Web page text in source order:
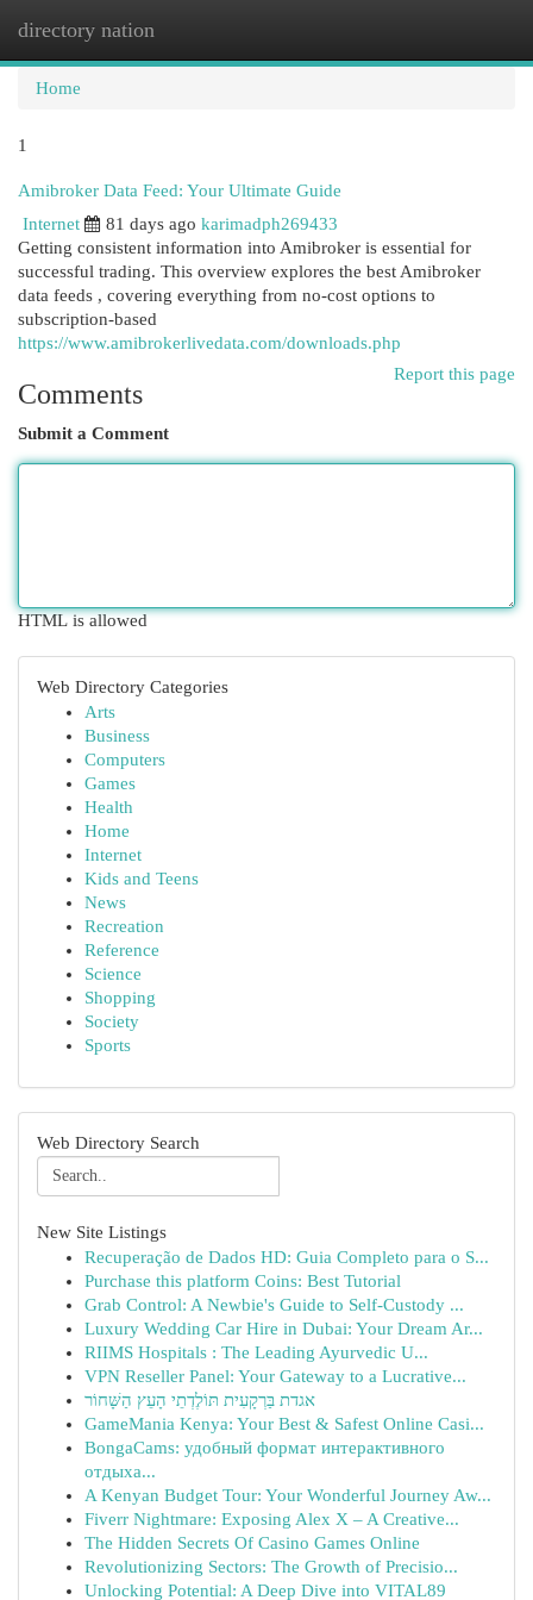
directory nation
Home
1
Amibroker Data Feed: Your Ultimate Guide
Internet
81 days ago karimadph269433
Getting consistent information into Amibroker is essential for
successful trading. This overview explores the best Amibroker
data feeds , covering everything from no-cost options to
subscription-based
https://www.amibrokerlivedata.com/downloads.php
Report this page
Comments
Submit a Comment
HTML is allowed
Web Directory Categories
Arts
Business
Computers
Games
Health
Home
Internet
Kids and Teens
News
Recreation
Reference
Science
Shopping
Society
Sports
Web Directory Search
New Site Listings
Recuperação de Dados HD: Guia Completo para o S...
Purchase this platform Coins: Best Tutorial
Grab Control: A Newbie's Guide to Self-Custody ...
Luxury Wedding Car Hire in Dubai: Your Dream Ar...
RIIMS Hospitals : The Leading Ayurvedic U...
VPN Reseller Panel: Your Gateway to a Lucrative...
אגדת בַּרְקָעִית תּוֹלֶדְתֵי הָעֵץ הַשָּׁחוֹר
GameMania Kenya: Your Best & Safest Online Casi...
BongaCams: удобный формат интерактивного
отдыха...
A Kenyan Budget Tour: Your Wonderful Journey Aw...
Fiverr Nightmare: Exposing Alex X – A Creative...
The Hidden Secrets Of Casino Games Online
Revolutionizing Sectors: The Growth of Precisio...
Unlocking Potential: A Deep Dive into VITAL89